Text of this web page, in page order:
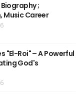
;
Music Career
"El-Roi" – A Powerful
God's